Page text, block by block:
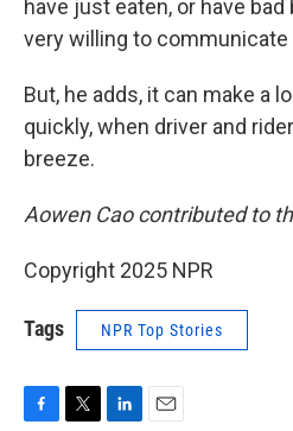
have just eaten, or have
very willing to communicate
But, he adds, it can make a
quickly, when driver and
breeze.
Aowen Cao contributed to
Copyright 2025 NPR
Tags NPR Top Stories